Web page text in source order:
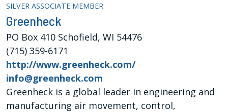
SILVER ASSOCIATE MEMBER
Greenheck
PO Box 410 Schofield, WI 54476
(715) 359-6171
http://www.greenheck.com/
info@greenheck.com
Greenheck is a global leader in engineering and
manufacturing air movement, control,